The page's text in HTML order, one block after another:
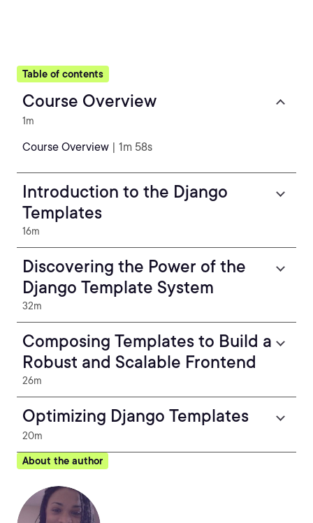
Table of contents
Course Overview
1m
Course Overview | 1m 58s
Introduction to the Django
Templates
16m
Discovering the Power of the
Django Template System
32m
Composing Templates to Build a
Robust and Scalable Frontend
26m
Optimizing Django Templates
20m
About the author